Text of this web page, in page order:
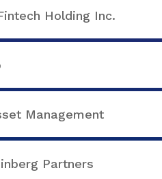
Holding Inc.
Management
Partners